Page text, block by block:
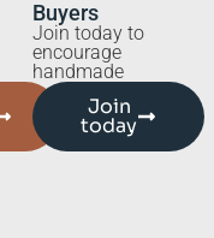
Buyers
Join today to
encourage
handmade
Join
today